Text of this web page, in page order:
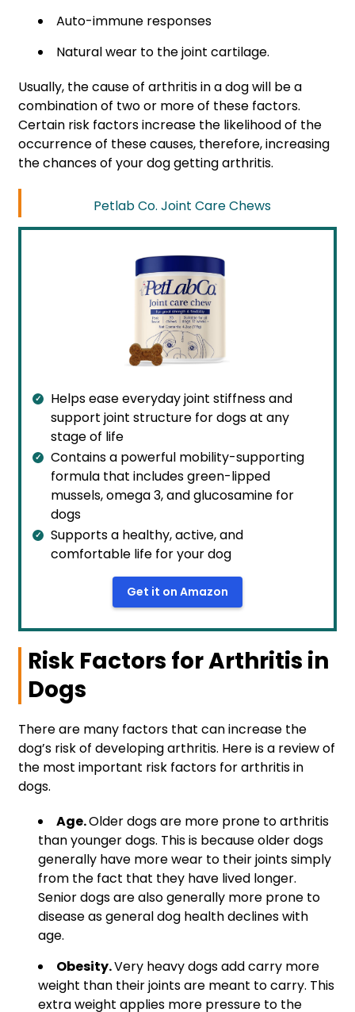
Auto-immune responses
Natural wear to the joint cartilage.
Usually, the cause of arthritis in a dog will be a
combination of two or more of these factors.
Certain risk factors increase the likelihood of the
occurrence of these causes, therefore, increasing
the chances of your dog getting arthritis.
Petlab Co. Joint Care Chews
Helps ease everyday joint stiffness and
support joint structure for dogs at any
stage of life
Contains a powerful mobility-supporting
formula that includes green-lipped
mussels, omega 3, and glucosamine for
dogs
Supports a healthy, active, and
comfortable life for your dog
Get it on Amazon
Risk Factors for Arthritis in
Dogs
There are many factors that can increase the
dog’s risk of developing arthritis. Here is a review of
the most important risk factors for arthritis in
dogs.
Age.Older dogs are more prone to arthritis
than younger dogs. This is because older dogs
generally have more wear to their joints simply
from the fact that they have lived longer.
Senior dogs are also generally more prone to
disease as general dog health declines with
age.
Obesity.Very heavy dogs add carry more
weight than their joints are meant to carry. This
extra weight applies more pressure to the